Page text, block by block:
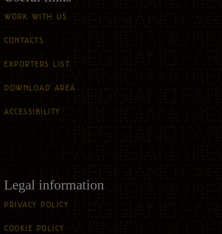
WORK WITH US
CONTACTS
EXPORTERS LIST
DOWNLOAD AREA
ACCESSIBILITY
Legal information
PRIVACY POLICY
COOKIE POLICY